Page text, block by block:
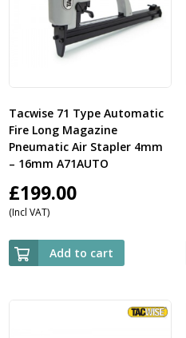
Tacwise 71 Type Automatic
Fire Long Magazine
Pneumatic Air Stapler 4mm
– 16mm A71AUTO
£199.00
(Incl VAT)
Add to cart